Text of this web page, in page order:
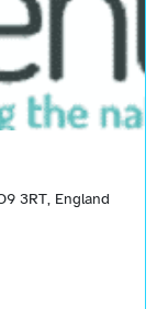
3RT, England